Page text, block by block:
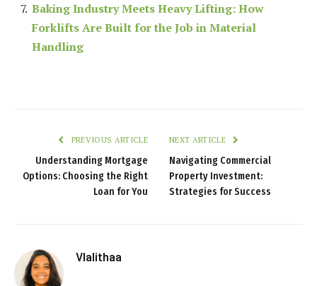
Baking Industry Meets Heavy Lifting: How
Forklifts Are Built for the Job in Material
Handling
PREVIOUS ARTICLE
Understanding Mortgage
Options: Choosing the Right
Loan for You
NEXT ARTICLE
Navigating Commercial
Property Investment:
Strategies for Success
Vlalithaa